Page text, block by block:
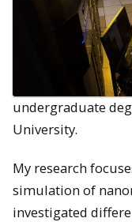
undergraduate
University.
My research
simulation of
investigated